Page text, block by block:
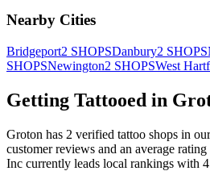
Nearby Cities
Bridgeport2 SHOPSDanbury2 SHOPS
SHOPSNewington2 SHOPSWest
Getting Tattooed in
Groton has 2 verified tattoo shops in
customerreviews and an average
Inc currently leads local rankings with